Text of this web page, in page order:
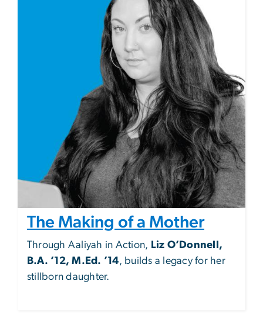
The Making of a Mother
Through Aaliyah in Action, Liz O’Donnell,
B.A. ’12, M.Ed. ’14, builds a legacy for her
stillborn daughter.